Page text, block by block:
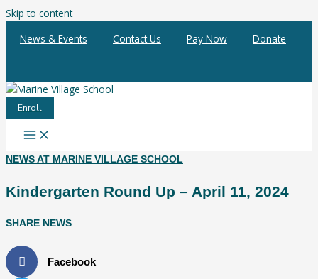
Skip to content
News & Events
Contact Us Pay Now Donate
Enroll
NEWS AT MARINE VILLAGE SCHOOL
Kindergarten Round Up – April 11, 2024
SHARE NEWS
Facebook